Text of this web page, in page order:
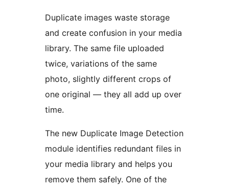
Duplicate images waste storage
and create confusion in your media
library. The same file uploaded
twice, variations of the same
photo, slightly different crops of
one original — they all add up over
time.
The new Duplicate Image Detection
module identifies redundant files in
your media library and helps you
remove them safely. One of the